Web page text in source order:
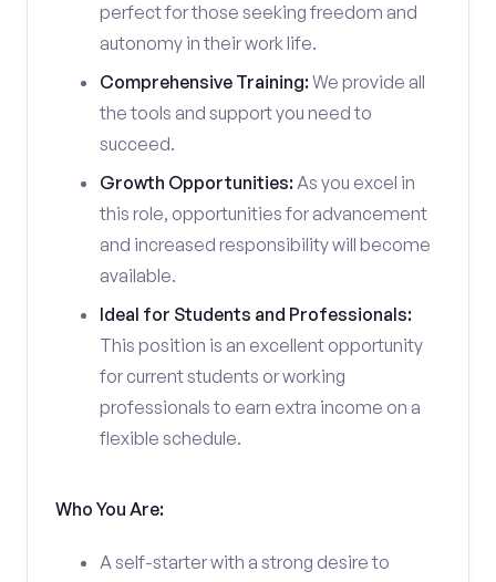
perfect for those seeking freedom and
autonomy in their work life.
Comprehensive Training:We provide all
the tools and support you need to
succeed.
Growth Opportunities:As you excel in
this role, opportunities for advancement
and increased responsibility will become
available.
Ideal for Students and Professionals:
This position is an excellent opportunity
for current students or working
professionals to earn extra income on a
flexible schedule.
Who You Are:
A self-starter with a strong desire to